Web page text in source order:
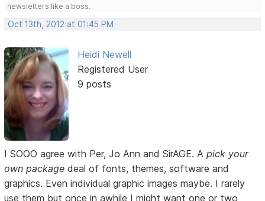
newsletters like a boss.
Oct 13th, 2012 at 01:45 PM
Heidi Newell
Registered User
9 posts
I SOOO agree with Per, Jo Ann and SirAGE. Apick your
own package deal of fonts, themes, software and
graphics. Even individual graphic images maybe. I rarely
use them but once in awhile I might want one or two